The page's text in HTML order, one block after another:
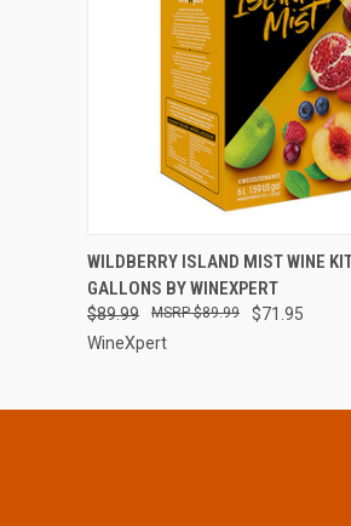
QUICK VIEW ADD
WILDBERRY ISLAND MIST WINE
GALLONS BY WINEXPERT
$89.99 $71.95
$89.99
WineXpert